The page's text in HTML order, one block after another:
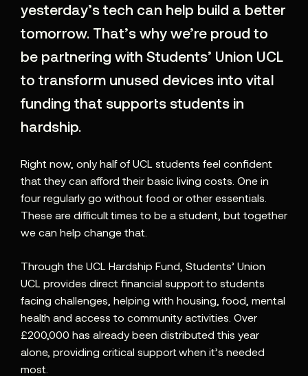
yesterday’s tech can help build a better
tomorrow. That’s why we’re proud to
be partnering with Students’ Union UCL
to transform unused devices into vital
funding that supports students in
hardship.
Right now, only half of UCL students feel confident
that they can afford their basic living costs. One in
four regularly go without food or other essentials.
These are difficult times to be a student, but together
we can help change that.
Through the UCL Hardship Fund, Students’ Union
UCL provides direct financial support to students
facing challenges, helping with housing, food, mental
health and access to community activities. Over
£200,000 has already been distributed this year
alone, providing critical support when it’s needed
most.